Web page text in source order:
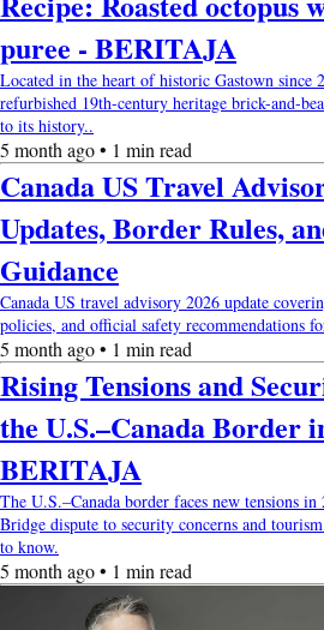
puree - BERITAJA
Located in the heart of historic Gastown since
refurbished 19th-century heritage brick-and-
to its history..
5 month ago • 1 min read
Canada US Travel
Updates, Border Rules,
Guidance
Canada US travel advisory 2026 update
policies, and official safety recommendations
5 month ago • 1 min read
Rising Tensions and
the U.S.–Canada Border
BERITAJA
The U.S.–Canada border faces new tensions
Bridge dispute to security concerns and
to know.
5 month ago • 1 min read